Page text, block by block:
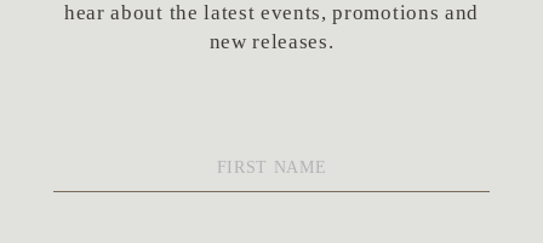
hear about the latest events, promotions and
new releases.